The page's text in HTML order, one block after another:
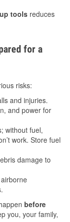
tools reduces
for a
risks:
and injuries.
and power for
without fuel,
work. Store fuel
damage to
before
you, your family,